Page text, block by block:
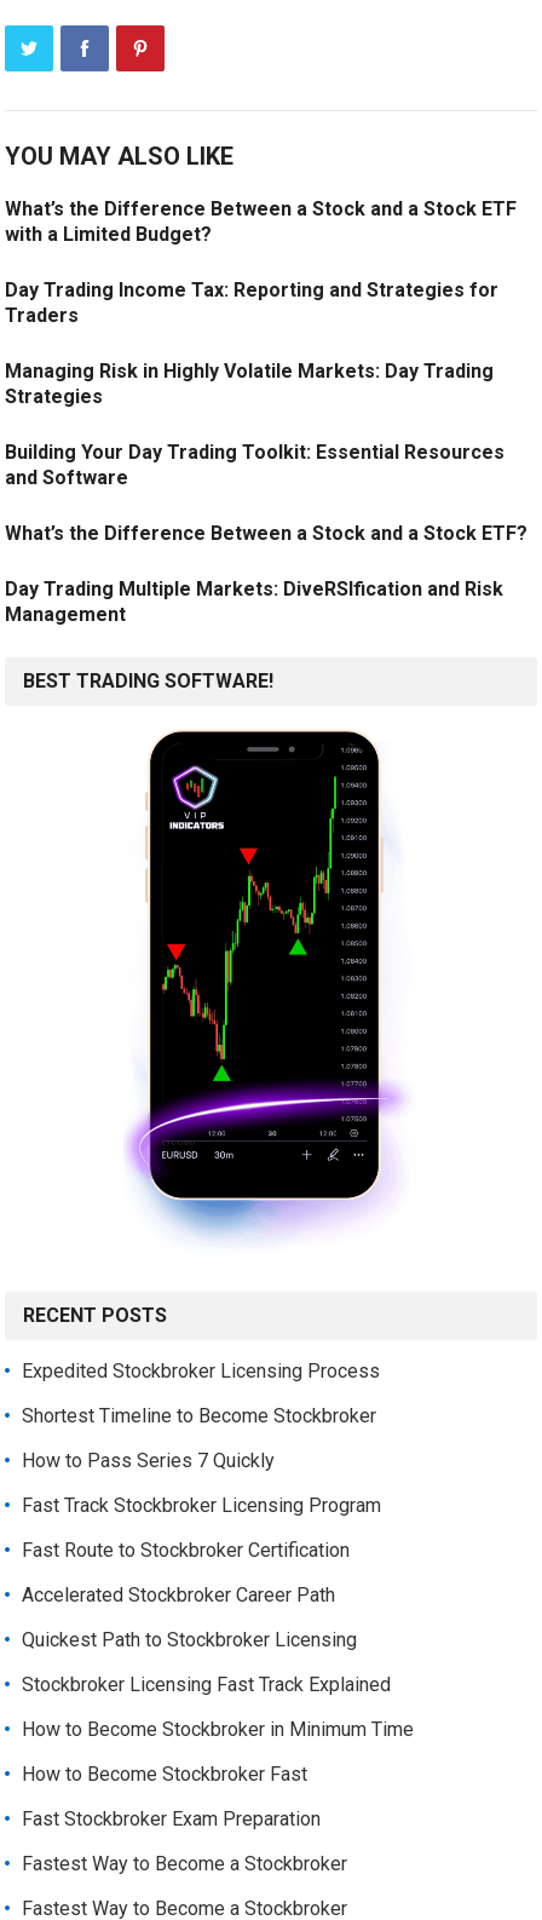
YOU MAY ALSO LIKE
What’s the Difference Between a Stock and a Stock ETF
with a Limited Budget?
Day Trading Income Tax: Reporting and Strategies for
Traders
Managing Risk in Highly Volatile Markets: Day Trading
Strategies
Building Your Day Trading Toolkit: Essential Resources
and Software
What’s the Difference Between a Stock and a Stock ETF?
Day Trading Multiple Markets: DiveRSIfication and Risk
Management
BEST TRADING SOFTWARE!
RECENT POSTS
Expedited Stockbroker Licensing Process
Shortest Timeline to Become Stockbroker
How to Pass Series 7 Quickly
Fast Track Stockbroker Licensing Program
Fast Route to Stockbroker Certification
Accelerated Stockbroker Career Path
Quickest Path to Stockbroker Licensing
Stockbroker Licensing Fast Track Explained
How to Become Stockbroker in Minimum Time
How to Become Stockbroker Fast
Fast Stockbroker Exam Preparation
Fastest Way to Become a Stockbroker
Fastest Way to Become a Stockbroker